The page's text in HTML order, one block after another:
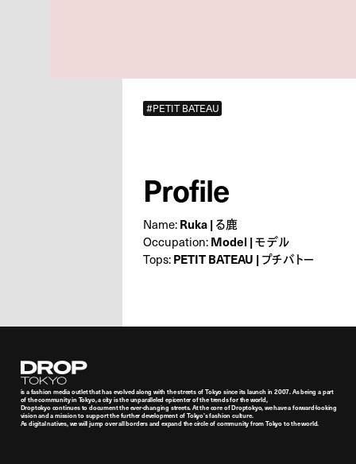
#PETIT BATEAU
Profile
Name:Ruka | る鹿
Occupation:Model | モデル
Tops:PETIT BATEAU | プチバトー
Droptokyo
is a fashion media outlet that has evolved along with the streets of Tokyo since its launch in 2007. As being a part
of the community in Tokyo, a city is the unparalleled epicenter of the trends for the world,
Droptokyo continues to document the ever-changing streets. At the core of Droptokyo, we have a forward-looking
vision and a mission to support the further development of Tokyo’s fashion culture.
As digital natives, we will jump over all borders and expand the circle of community from Tokyo to the world.